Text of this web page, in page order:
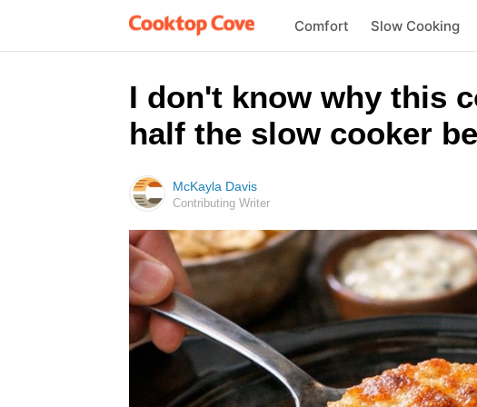
Comfort Slow Cooking
I don't know why this
half the slow cooker
McKayla Davis
Contributing Writer